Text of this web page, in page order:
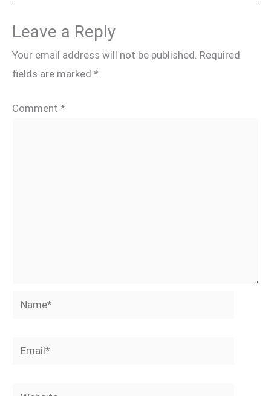
Leave a Reply
Your email address will not be published. Required
fields are marked *
Comment *
Name*
Email*
Website